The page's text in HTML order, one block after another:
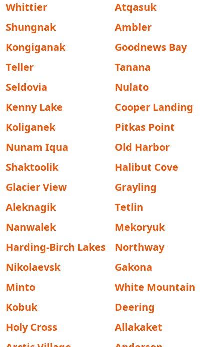
Whittier
Atqasuk
Shungnak
Ambler
Kongiganak
Goodnews Bay
Teller
Tanana
Seldovia
Nulato
Kenny Lake
Cooper Landing
Koliganek
Pitkas Point
Nunam Iqua
Old Harbor
Shaktoolik
Halibut Cove
Glacier View
Grayling
Aleknagik
Tetlin
Nanwalek
Mekoryuk
Harding-Birch Lakes
Northway
Nikolaevsk
Gakona
Minto
White Mountain
Kobuk
Deering
Holy Cross
Allakaket